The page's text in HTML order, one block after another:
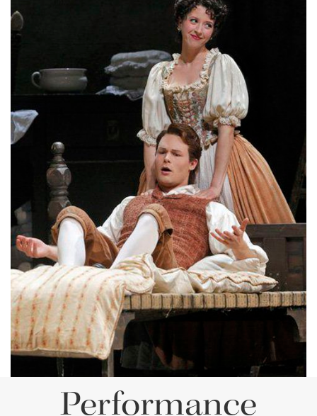
Lisette Oropesa and Philippe Sly Download Full Size
Performance